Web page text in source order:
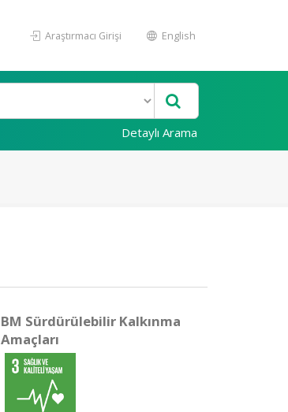
Araştırmacı Girişi English
Detaylı Arama
BM Sürdürülebilir Kalkınma
Amaçları